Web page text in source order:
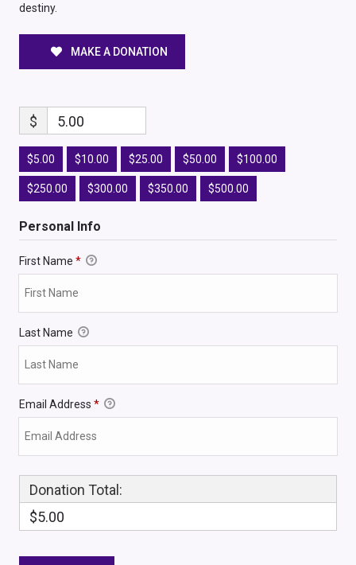
destiny.
MAKE A DONATION
$ 5.00
$5.00 $10.00 $25.00 $50.00 $100.00
$250.00 $300.00 $350.00 $500.00
Personal Info
First Name *
Last Name
Email Address *
Donation Total:
$5.00